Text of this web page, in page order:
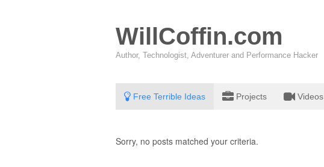
WillCoffin.com
Author, Technologist, Adventurer and Performance Hacker
Free Terrible Ideas Projects Videos
Sorry, no posts matched your criteria.